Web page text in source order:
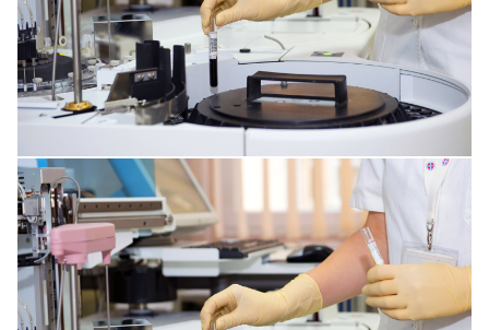
MENTAL DISORDERS
DISORDERS OF THE IMMUNE SYSTEM